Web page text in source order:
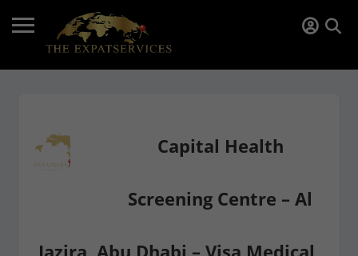
Capital Health
Screening Centre – Al